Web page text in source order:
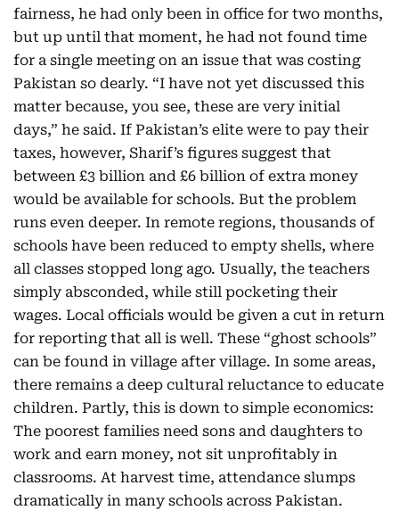
fairness, he had only been in office for two months,
but up until that moment, he had not found time
for a single meeting on an issue that was costing
Pakistan so dearly. “I have not yet discussed this
matter because, you see, these are very initial
days,” he said. If Pakistan’s elite were to pay their
taxes, however, Sharif’s figures suggest that
between £3 billion and £6 billion of extra money
would be available for schools. But the problem
runs even deeper. In remote regions, thousands of
schools have been reduced to empty shells, where
all classes stopped long ago. Usually, the teachers
simply absconded, while still pocketing their
wages. Local officials would be given a cut in return
for reporting that all is well. These “ghost schools”
can be found in village after village. In some areas,
there remains a deep cultural reluctance to educate
children. Partly, this is down to simple economics:
The poorest families need sons and daughters to
work and earn money, not sit unprofitably in
classrooms. At harvest time, attendance slumps
dramatically in many schools across Pakistan.